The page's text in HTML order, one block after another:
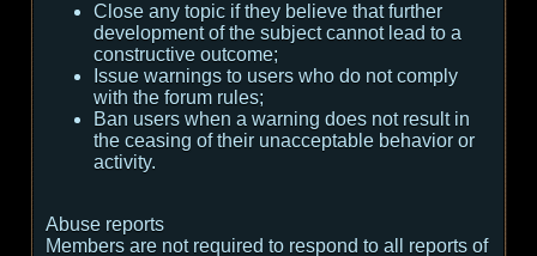
Close any topic if they believe that further
development of the subject cannot lead to a
constructive outcome;
Issue warnings to users who do not comply
with the forum rules;
Ban users when a warning does not result in
the ceasing of their unacceptable behavior or
activity.
Abuse reports
Members are not required to respond to all reports of